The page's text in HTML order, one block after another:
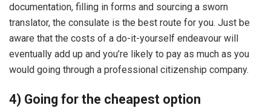
documentation, filling in forms and sourcing a sworn
translator, the consulate is the best route for you. Just be
aware that the costs of a do-it-yourself endeavour will
eventually add up and you’re likely to pay as much as you
would going through a professional citizenship company.
4) Going for the cheapest option